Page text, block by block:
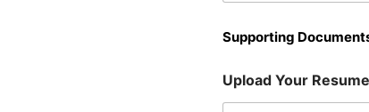
Supporting
Upload Your